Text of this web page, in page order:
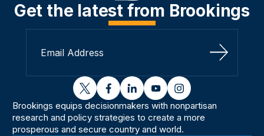
Get the latest from Brookings
Sign Up
twitterfacebooklinkedinyoutubeinstagram
Brookings equips decisionmakers with nonpartisan
research and policy strategies to create a more
prosperous and secure country and world.